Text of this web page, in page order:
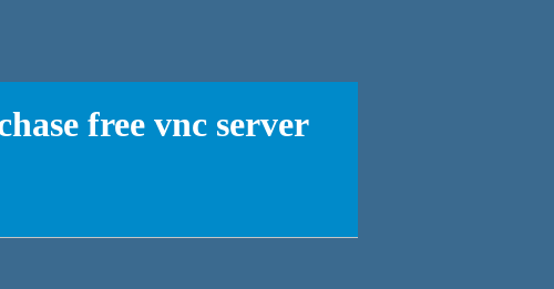
free vnc server